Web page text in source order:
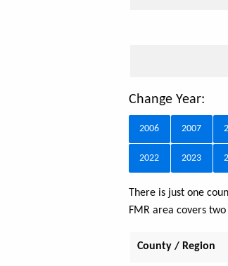
Change Year:
2006 2007
2022 2023
There is just one
FMR area covers
County / Region